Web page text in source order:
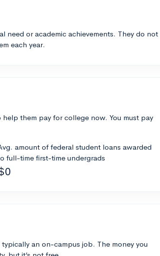
need or academic achievements. They do not
each year.
them pay for college now. You must pay
amount of federal student loans awarded
full-time first-time undergrads
an on-campus job. The money you